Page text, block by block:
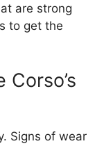
are strong
to get the
Signs of wear